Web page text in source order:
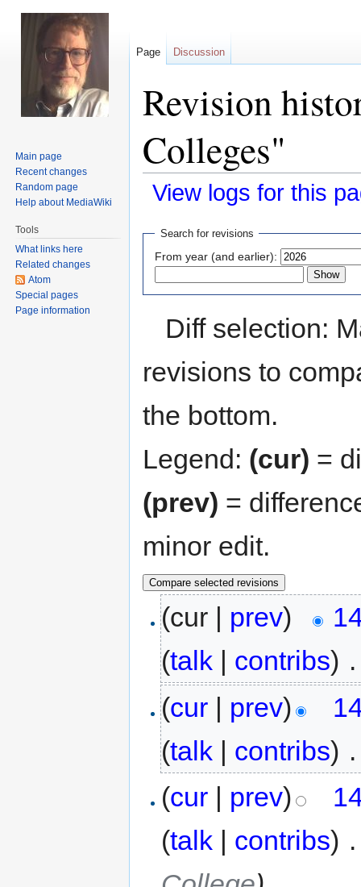
Revision
Colleges"
View logs for this
Jump
navigation
Jump
search
Search for revisions
From year (and earlier):
Diff selection:
revisions to
the bottom.
Legend: (cur) =
(prev) =
minor edit.
(cur | prev)
(talk | contribs)
(cur | prev)
(talk | contribs)
(cur | prev)
(talk | contribs)
Page Discussion
Main page
Recent changes
Random page
Help about MediaWiki
Tools
What links here
Related changes
Atom
Special pages
Page information